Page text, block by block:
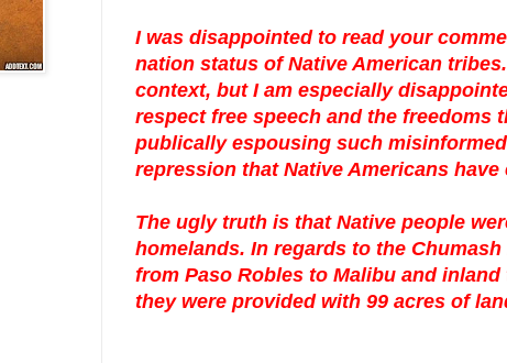
I was disappointed to read your
nation status of Native American
context, but I am especially
respect free speech and the
publically espousing such
repression that Native Americans have
The ugly truth is that Native people
homelands. In regards to the
from Paso Robles to Malibu and
they were provided with 99 acres of